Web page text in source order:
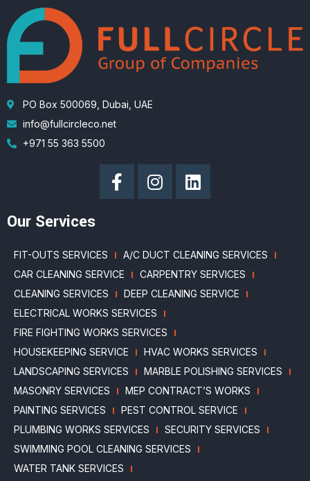
PO Box 500069, Dubai, UAE
info@fullcircleco.net
+971 55 363 5500
Our Services
FIT-OUTS SERVICES
A/C DUCT CLEANING SERVICES
CAR CLEANING SERVICE
CARPENTRY SERVICES
CLEANING SERVICES
DEEP CLEANING SERVICE
ELECTRICAL WORKS SERVICES
FIRE FIGHTING WORKS SERVICES
HOUSEKEEPING SERVICE
HVAC WORKS SERVICES
LANDSCAPING SERVICES
MARBLE POLISHING SERVICES
MASONRY SERVICES
MEP CONTRACT’S WORKS
PAINTING SERVICES
PEST CONTROL SERVICE
PLUMBING WORKS SERVICES
SECURITY SERVICES
SWIMMING POOL CLEANING SERVICES
WATER TANK SERVICES